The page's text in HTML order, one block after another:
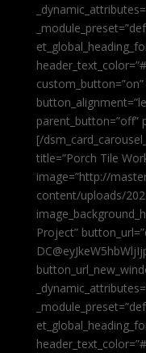
parent_button=”off”
[/
title=”Porch Tile
image=”http://
content/uploads/
Project”